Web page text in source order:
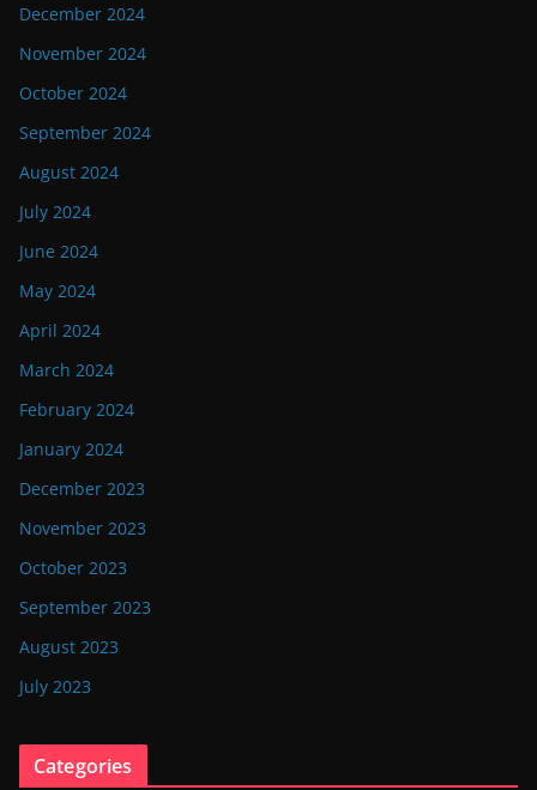
December 2024
November 2024
October 2024
September 2024
August 2024
July 2024
June 2024
May 2024
April 2024
March 2024
February 2024
January 2024
December 2023
November 2023
October 2023
September 2023
August 2023
July 2023
Categories